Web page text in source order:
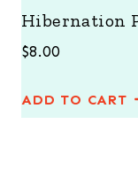
Hibernation
$8.00
ADD TO CART